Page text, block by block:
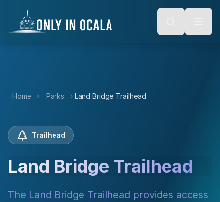
Alt + S: Open search
Alt + M: Focus navigation
content
Home Parks Land Bridge Trailhead
Trailhead
Land Bridge Trailhead
The Land Bridge Trailhead provides access